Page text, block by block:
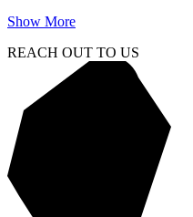
Show More
REACH OUT TO US